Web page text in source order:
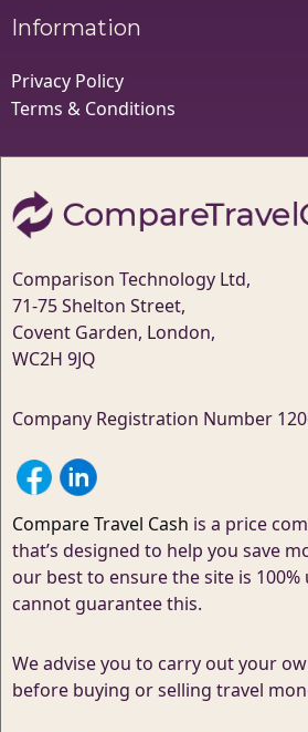
Information
Privacy Policy
Terms & Conditions
Comparison Technology Ltd,
71-75 Shelton Street,
Covent Garden, London,
WC2H 9JQ
Company Registration Number
Compare Travel Cash is a price
that’s designed to help you save
our best to ensure the site is
cannot guarantee this.
We advise you to carry out your
before buying or selling travel